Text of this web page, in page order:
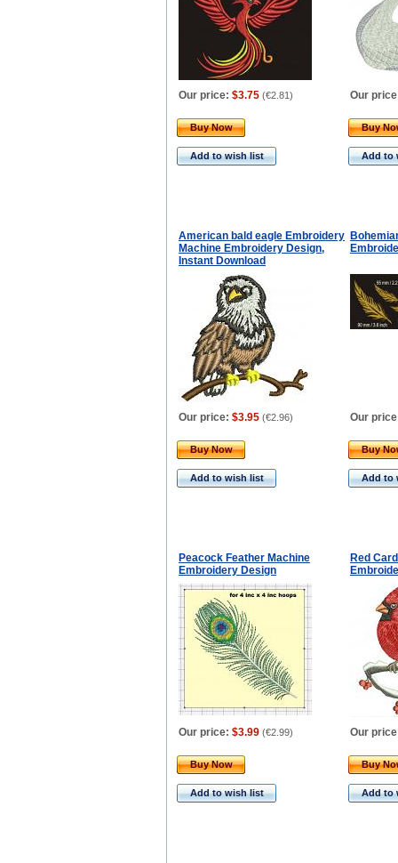
Our price: $3.75 (€2.81) Our
Buy Now
Add to wish list
Buy
Add to
American bald eagle Embroidery
Machine Embroidery Design,
Instant Download
Our price: $3.95 (€2.96) Our
Buy Now
Add to wish list
Buy
Add to
Peacock Feather Machine
Embroidery Design
Red
Our price: $3.99 (€2.99) Our
Buy Now
Add to wish list
Buy
Add to